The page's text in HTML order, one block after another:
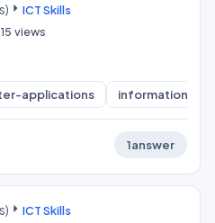
ICT Skills
views
applications information-
1answer
ICT Skills